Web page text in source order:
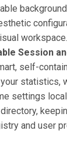
workspace.
Session
self-
statistics,
settings
and user